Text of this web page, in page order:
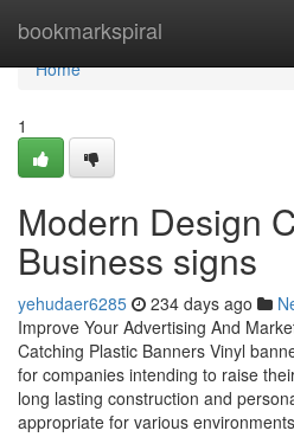
bookmarkspiral
Home
Home
1
Modern Design
Business signs
yehudaer6285 234 days ago
Improve Your Advertising And
Catching Plastic Banners Vinyl
for companies intending to raise
long lasting construction and
appropriate for various